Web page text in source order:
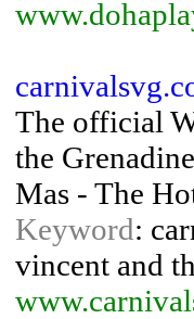
The official
the
Mas - The
Keyword:
vincent and